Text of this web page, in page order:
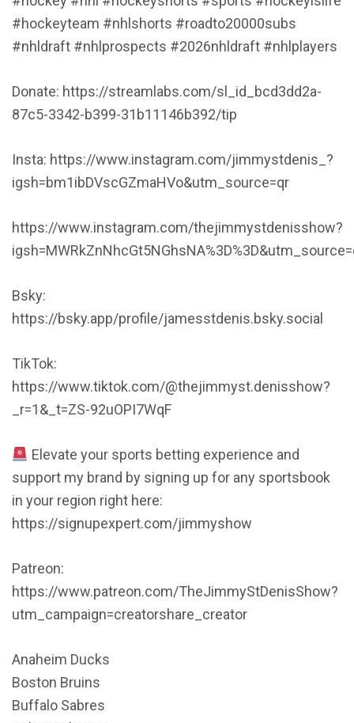
#hockeyteam #nhlshorts #roadto20000subs
#nhldraft #nhlprospects #2026nhldraft #nhlplayers
Donate: https://streamlabs.com/sl_id_bcd3dd2a-
87c5-3342-b399-31b11146b392/tip
Insta: https://www.instagram.com/jimmystdenis_?
igsh=bm1ibDVscGZmaHVo&utm_source=qr
https://www.instagram.com/thejimmystdenisshow?
Bsky:
https://bsky.app/profile/jamesstdenis.bsky.social
TikTok:
https://www.tiktok.com/@thejimmyst.denisshow?
_r=1&_t=ZS-92uOPI7WqF
Elevate your sports betting experience and
support my brand by signing up for any sportsbook
in your region right here:
https://signupexpert.com/jimmyshow
Patreon:
https://www.patreon.com/TheJimmyStDenisShow?
utm_campaign=creatorshare_creator
Anaheim Ducks
Boston Bruins
Buffalo Sabres